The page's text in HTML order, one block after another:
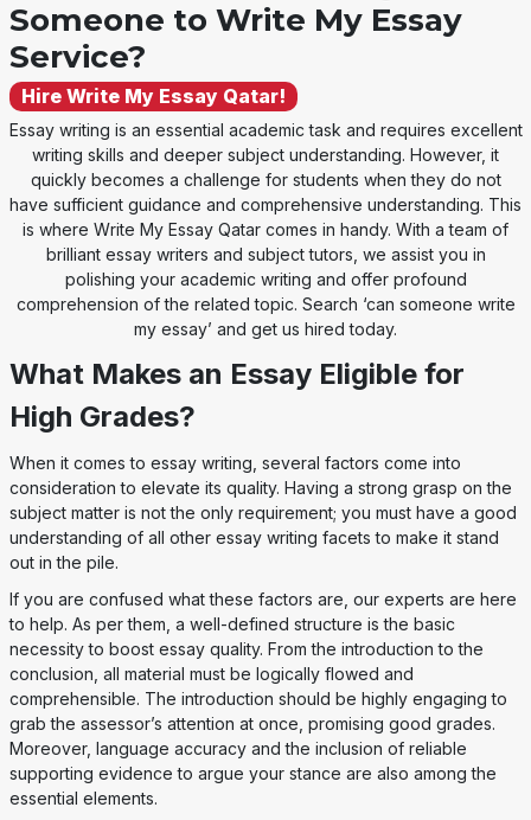
Someone to Write My Essay
Service?
Hire Write My Essay Qatar!
Essay writing is an essential academic task and requires excellent
writing skills and deeper subject understanding. However, it
quickly becomes a challenge for students when they do not
have sufficient guidance and comprehensive understanding. This
is where Write My Essay Qatar comes in handy. With a team of
brilliant essay writers and subject tutors, we assist you in
polishing your academic writing and offer profound
comprehension of the related topic. Search ‘can someone write
my essay’ and get us hired today.
What Makes an Essay Eligible for
High Grades?
When it comes to essay writing, several factors come into
consideration to elevate its quality. Having a strong grasp on the
subject matter is not the only requirement; you must have a good
understanding of all other essay writing facets to make it stand
out in the pile.
If you are confused what these factors are, our experts are here
to help. As per them, a well-defined structure is the basic
necessity to boost essay quality. From the introduction to the
conclusion, all material must be logically flowed and
comprehensible. The introduction should be highly engaging to
grab the assessor’s attention at once, promising good grades.
Moreover, language accuracy and the inclusion of reliable
supporting evidence to argue your stance are also among the
essential elements.